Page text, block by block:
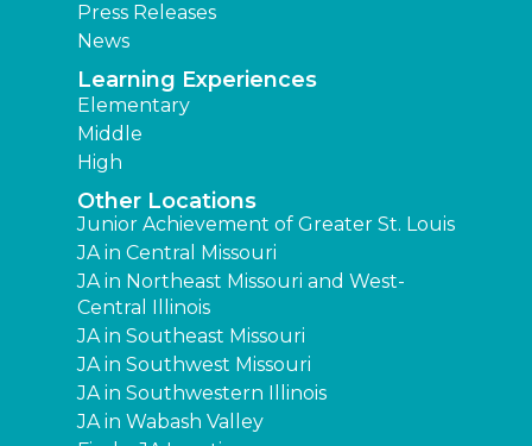
Press Releases
News
Learning Experiences
Elementary
Middle
High
Other Locations
Junior Achievement of Greater St. Louis
JA in Central Missouri
JA in Northeast Missouri and West-
Central Illinois
JA in Southeast Missouri
JA in Southwest Missouri
JA in Southwestern Illinois
JA in Wabash Valley